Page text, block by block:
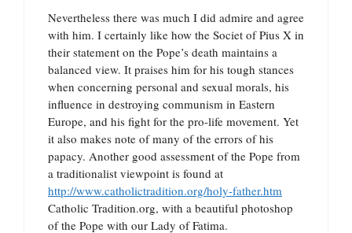
Nevertheless there was much I did admire and agree
with him. I certainly like how the Societ of Pius X in
their statement on the Pope’s death maintains a
balanced view. It praises him for his tough stances
when concerning personal and sexual morals, his
influence in destroying communism in Eastern
Europe, and his fight for the pro-life movement. Yet
it also makes note of many of the errors of his
papacy. Another good assessment of the Pope from
a traditionalist viewpoint is found at
http://www.catholictradition.org/holy-father.htm
Catholic Tradition.org, with a beautiful photoshop
of the Pope with our Lady of Fatima.